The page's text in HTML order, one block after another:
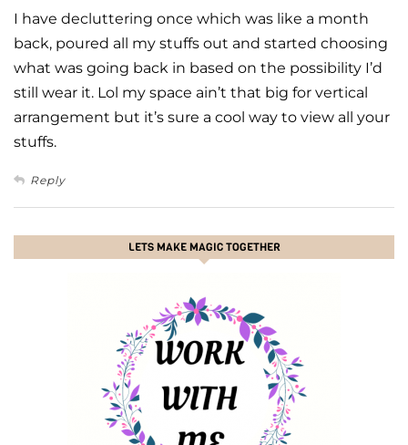
I have decluttering once which was like a month
back, poured all my stuffs out and started choosing
what was going back in based on the possibility I’d
still wear it. Lol my space ain’t that big for vertical
arrangement but it’s sure a cool way to view all your
stuffs.
Reply
LETS MAKE MAGIC TOGETHER